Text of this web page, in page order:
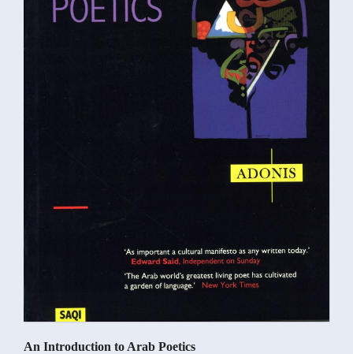
An Introduction to Arab Poetics